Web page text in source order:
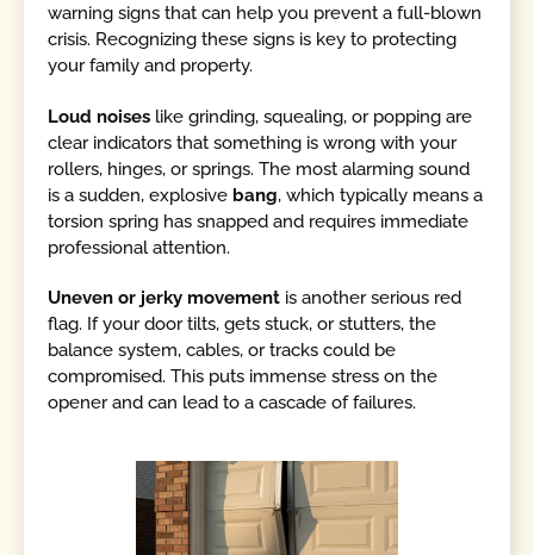
warning signs that can help you prevent a full-blown
crisis. Recognizing these signs is key to protecting
your family and property.
Loud noises like grinding, squealing, or popping are
clear indicators that something is wrong with your
rollers, hinges, or springs. The most alarming sound
is a sudden, explosive bang, which typically means a
torsion spring has snapped and requires immediate
professional attention.
Uneven or jerky movement is another serious red
flag. If your door tilts, gets stuck, or stutters, the
balance system, cables, or tracks could be
compromised. This puts immense stress on the
opener and can lead to a cascade of failures.